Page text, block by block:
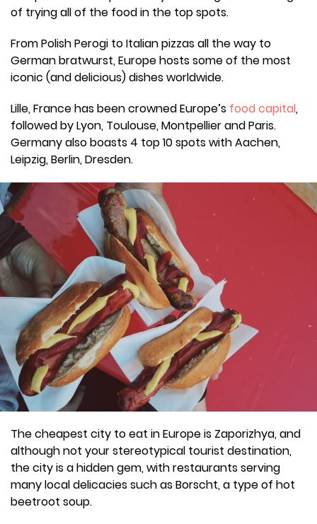
of trying all of the food in the top spots.
From Polish Perogi to Italian pizzas all the way to
German bratwurst, Europe hosts some of the most
iconic (and delicious) dishes worldwide.
Lille, France has been crowned Europe’s food capital,
followed by Lyon, Toulouse, Montpellier and Paris.
Germany also boasts 4 top 10 spots with Aachen,
Leipzig, Berlin, Dresden.
The cheapest city to eat in Europe is Zaporizhya, and
although not your stereotypical tourist destination,
the city is a hidden gem, with restaurants serving
many local delicacies such as Borscht, a type of hot
beetroot soup.